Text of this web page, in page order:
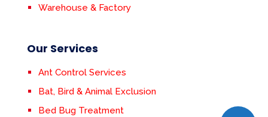
Warehouse & Factory
Our Services
Ant Control Services
Bat, Bird & Animal Exclusion
Bed Bug Treatment